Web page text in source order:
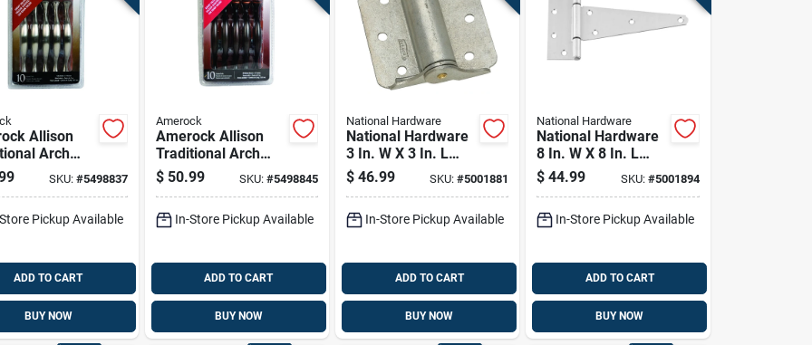
Allison
Arch
Pull 3 In.
Nickel Silver
SKU: #5498837
Pickup Available
ADD TO CART
BUY NOW
Amerock
Amerock Allison
Traditional Arch
Cabinet Pull 3 In.
Oil Rubbed Bronze
$ 50.99 SKU: #5498845
In-Store Pickup Available
ADD TO CART
BUY NOW
National Hardware
National Hardware
3 In. W X 3 In. L
Galvanized Silver
Steel Spring Hinge
$ 46.99 SKU:#5001881
In-Store Pickup Available
ADD TO CART
BUY NOW
National Hardware
National Hardware
8 In. W X 8 In. L
Stainless Steel
Silver Stainless
Hinge 1 Pk
$ 44.99 SKU: #5001894
In-Store Pickup Available
ADD TO CART
BUY NOW